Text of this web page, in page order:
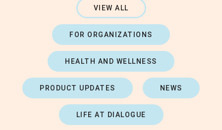
VIEW ALL
FOR ORGANIZATIONS
HEALTH AND WELLNESS
PRODUCT UPDATES NEWS
LIFE AT DIALOGUE